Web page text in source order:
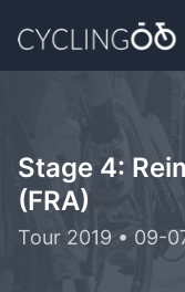
Stage 4:
(FRA)
Tour 2019 • 09-